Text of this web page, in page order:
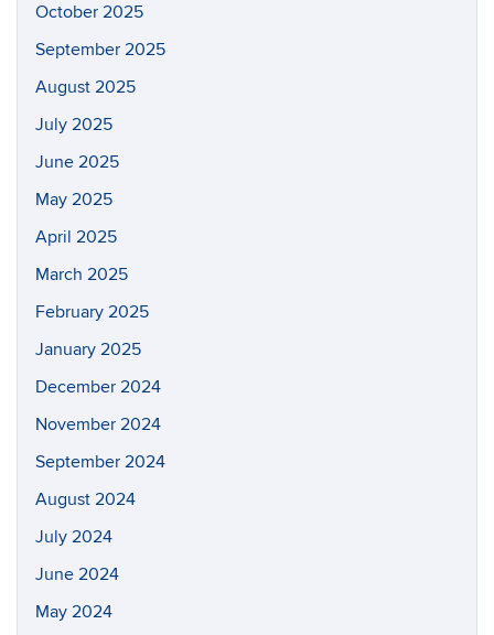
October 2025
September 2025
August 2025
July 2025
June 2025
May 2025
April 2025
March 2025
February 2025
January 2025
December 2024
November 2024
September 2024
August 2024
July 2024
June 2024
May 2024